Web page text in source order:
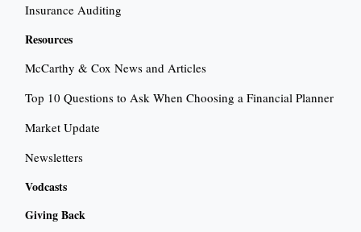
Insurance Auditing
Resources
McCarthy & Cox News and Articles
Top 10 Questions to Ask When Choosing a Financial Planner
Market Update
Newsletters
Vodcasts
Giving Back